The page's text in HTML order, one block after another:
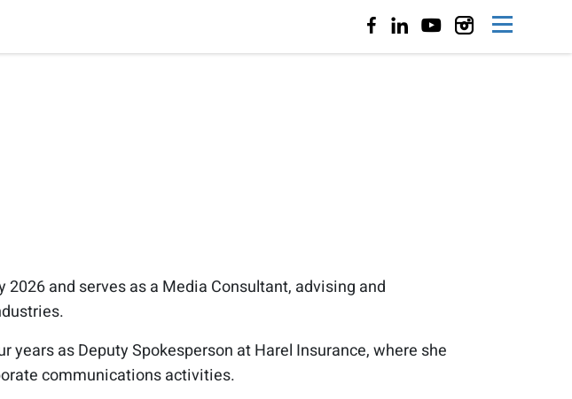
and serves as a Media Consultant, advising and
years as Deputy Spokesperson at Harel Insurance, where she
communications activities.